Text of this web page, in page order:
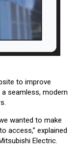
to improve
seamless, modern
wanted to make
access,” explained
Electric.